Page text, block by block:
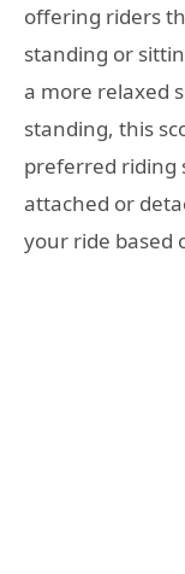
offering riders
standing or
a more relaxed
standing, this
preferred riding
attached or
your ride based